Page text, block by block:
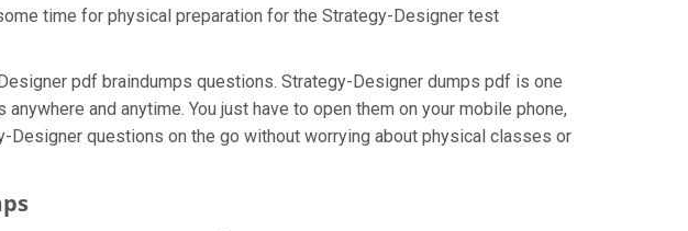
time for physical preparation for the Strategy-Designer test
pdf braindumps questions. Strategy-Designer dumps pdf is one
and anytime. You just have to open them on your mobile phone,
Designer questions on the go without worrying about physical classes or